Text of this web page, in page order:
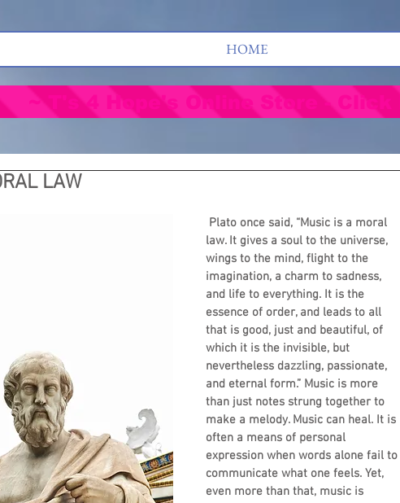
HOME
LAW
Plato once said, “Music is a moral
law. It gives a soul to the universe,
wings to the mind, flight to the
imagination, a charm to sadness,
and life to everything. It is the
essence of order, and leads to all
that is good, just and beautiful, of
which it is the invisible, but
nevertheless dazzling, passionate,
and eternal form.” Music is more
than just notes strung together to
make a melody. Music can heal. It is
often a means of personal
expression when words alone fail to
communicate what one feels. Yet,
even more than that, music is